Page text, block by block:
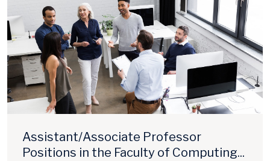
Assistant/Associate Professor
Positions in the Faculty of Computing...